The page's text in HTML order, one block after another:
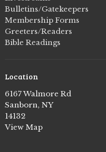
Bulletins/Gatekeepers
Membership Forms
Greeters/Readers
Bible Readings
Location
6167 Walmore Rd
Sanborn, NY
14132
View Map